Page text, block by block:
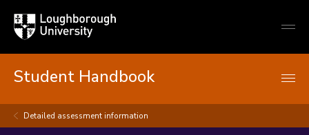
Loughborough
University
Student Handbook
Detailed assessment information